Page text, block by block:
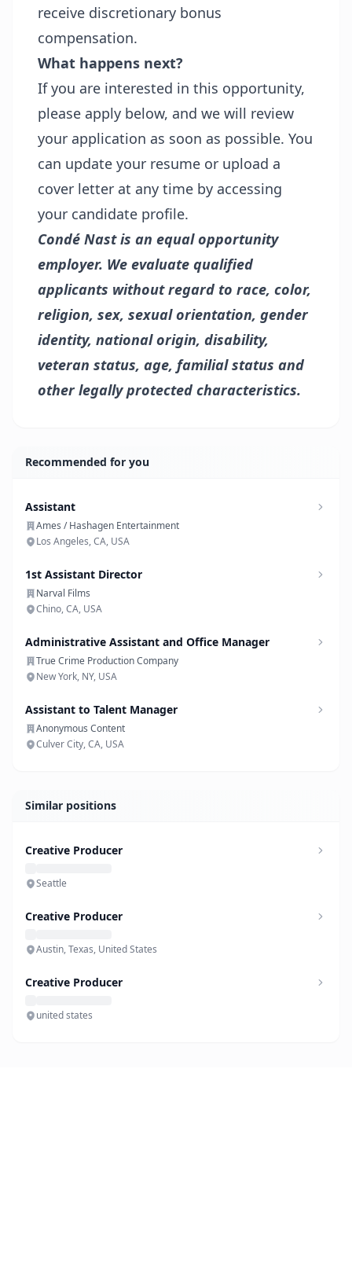
receive discretionary bonus
compensation.
What happens next?
If you are interested in this opportunity,
please apply below, and we will review
your application as soon as possible. You
can update your resume or upload a
cover letter at any time by accessing
your candidate profile.
Condé Nast is an equal opportunity
employer. We evaluate qualified
applicants without regard to race, color,
religion, sex, sexual orientation, gender
identity, national origin, disability,
veteran status, age, familial status and
other legally protected characteristics.
Recommended for you
Assistant
Ames / Hashagen Entertainment
Los Angeles, CA, USA
1st Assistant Director
Narval Films
Chino, CA, USA
Administrative Assistant and Office Manager
True Crime Production Company
New York, NY, USA
Assistant to Talent Manager
Anonymous Content
Culver City, CA, USA
Similar positions
Creative Producer
Seattle
Creative Producer
Austin, Texas, United States
Creative Producer
united states